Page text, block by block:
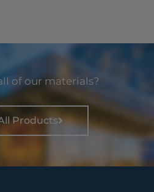
of our materials?
Products